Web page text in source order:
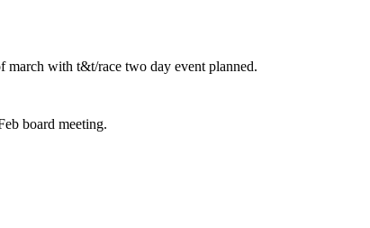
march with t&t/race two day event planned.
board meeting.